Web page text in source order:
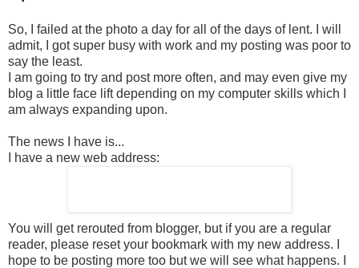
So, I failed at the photo a day for all of the days of lent. I will
admit, I got super busy with work and my posting was poor to
say the least.
I am going to try and post more often, and may even give my
blog a little face lift depending on my computer skills which I
am always expanding upon.
The news I have is...
I have a new web address:
You will get rerouted from blogger, but if you are a regular
reader, please reset your bookmark with my new address. I
hope to be posting more too but we will see what happens. I